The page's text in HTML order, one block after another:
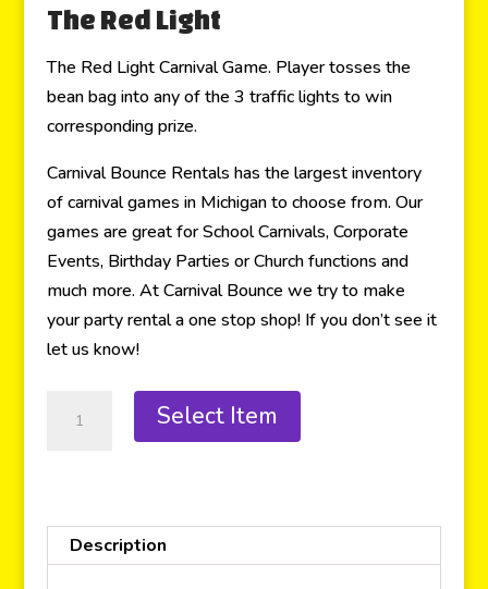
The Red Light
The Red Light Carnival Game. Player tosses the
bean bag into any of the 3 traffic lights to win
corresponding prize.
Carnival Bounce Rentals has the largest inventory
of carnival games in Michigan to choose from. Our
games are great for School Carnivals, Corporate
Events, Birthday Parties or Church functions and
much more. At Carnival Bounce we try to make
your party rental a one stop shop! If you don’t see it
let us know!
Select Item
Description